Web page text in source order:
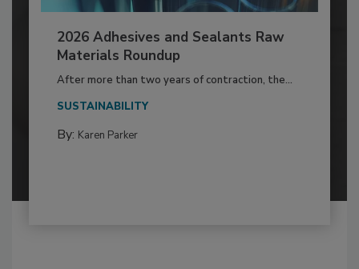
2026 Adhesives and Sealants Raw
Materials Roundup
After more than two years of contraction, the...
SUSTAINABILITY
By: Karen Parker